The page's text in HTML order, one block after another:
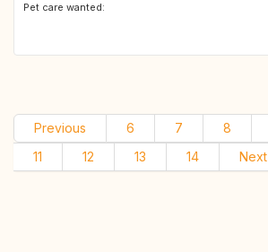
Pet care wanted:
Previous 6 7 8
11
12 13 14 Next